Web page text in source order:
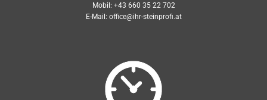
Mobil: +43 660 35 22 702
E-Mail: office@ihr-steinprofi.at